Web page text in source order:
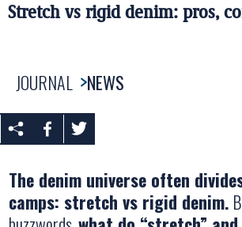
Stretch vs rigid denim: pros,
JOURNAL NEWS
The denim universe often
camps: stretch vs rigid denim.